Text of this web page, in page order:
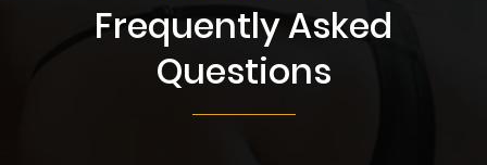
Frequently Asked
Questions